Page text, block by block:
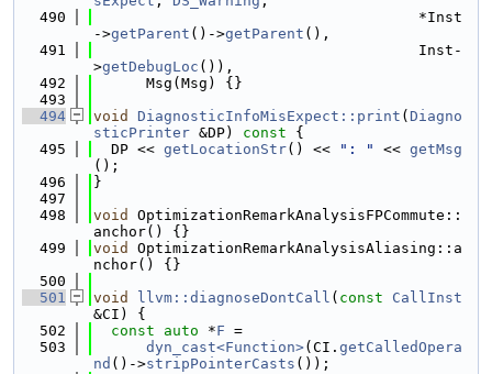
  490
                                     *Inst
->getParent ()->getParent (),
  491
                                     Inst-
>getDebugLoc ()),
  492
      Msg(Msg) {}
  493
  494
void DiagnosticInfoMisExpect::print ( Diagno
sticPrinter &DP) const {
  495
  DP <<
getLocationStr() << ": " << getMsg
();
  496
}
  497
  498
void
OptimizationRemarkAnalysisFPCommute::
anchor() {}
  499
void
OptimizationRemarkAnalysisAliasing::a
nchor() {}
  500
  501
void llvm::diagnoseDontCall ( const
CallInst
&CI) {
  502
const auto *F =
  503
dyn_cast<Function>(CI. getCalledOpera
nd ()->stripPointerCasts ());